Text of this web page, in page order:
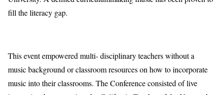
fill the literacy gap.
This eventempowered multi- disciplinary teachers without a
music background or classroom resourceson how to incorporate
music intotheir classrooms. The Conference consisted oflive